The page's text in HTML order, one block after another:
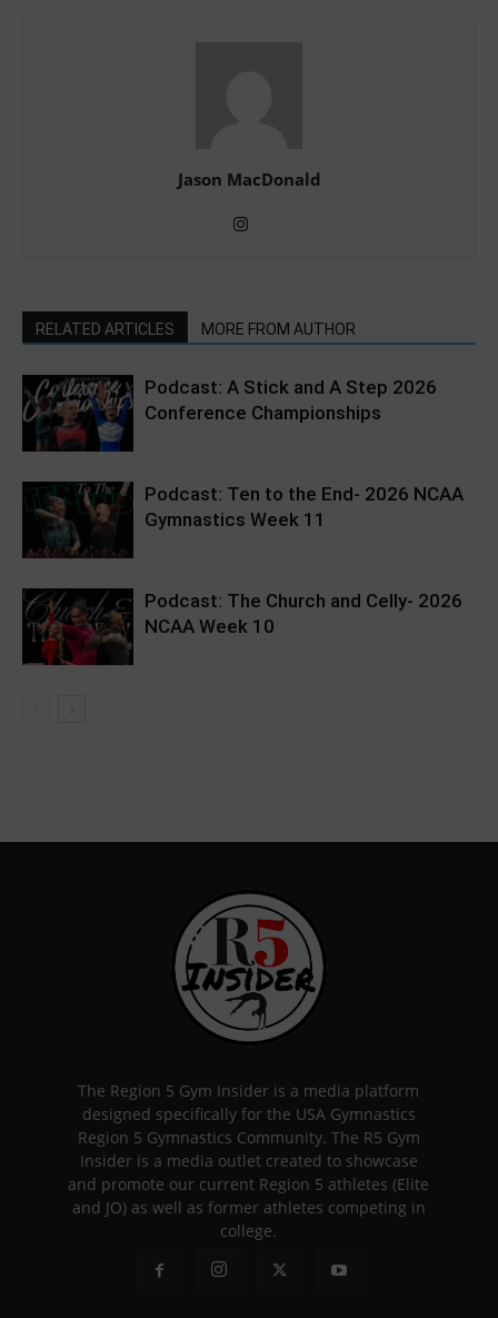
Jason MacDonald
RELATED ARTICLES MORE FROM AUTHOR
Podcast: A Stick and A Step 2026
Conference Championships
Podcast: Ten to the End- 2026 NCAA
Gymnastics Week 11
Podcast: The Church and Celly- 2026
NCAA Week 10
The Region 5 Gym Insider is a media platform
designed specifically for the USA Gymnastics
Region 5 Gymnastics Community. The R5 Gym
Insider is a media outlet created to showcase
and promote our current Region 5 athletes (Elite
and JO) as well as former athletes competing in
college.